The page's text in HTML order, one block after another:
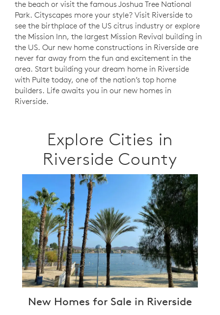
the beach or visit the famous Joshua Tree National
Park. Cityscapes more your style? Visit Riverside to
see the birthplace of the US citrus industry or explore
the Mission Inn, the largest Mission Revival building in
the US. Our new home constructions in Riverside are
never far away from the fun and excitement in the
area. Start building your dream home in Riverside
with Pulte today, one of the nation’s top home
builders. Life awaits you in our new homes in
Riverside.
Explore Cities in
Riverside County
New Homes for Sale in Riverside